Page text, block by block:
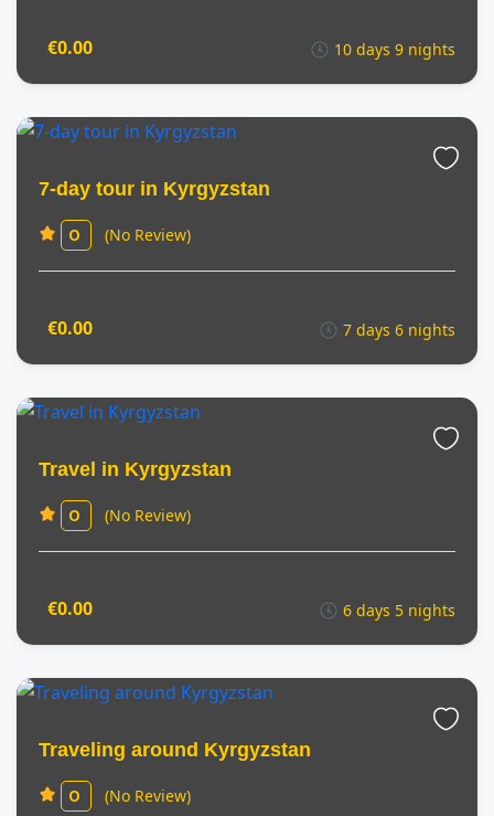
€0.00 10 days 9 nights
7-day tour in Kyrgyzstan
0 (No Review)
€0.00 7 days 6 nights
Travel in Kyrgyzstan
0 (No Review)
€0.00 6 days 5 nights
Traveling around Kyrgyzstan
0 (No Review)